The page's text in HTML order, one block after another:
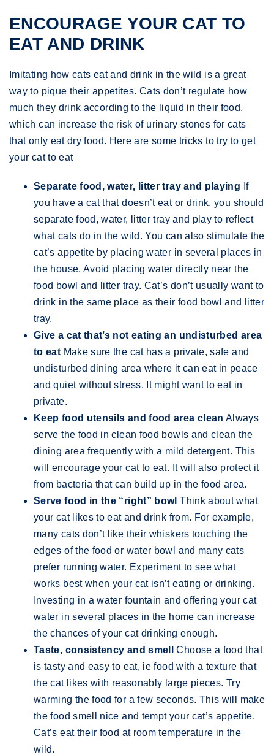
ENCOURAGE YOUR CAT TO
EAT AND DRINK
Imitating how cats eat and drink in the wild is a great
way to pique their appetites. Cats don’t regulate how
much they drink according to the liquid in their food,
which can increase the risk of urinary stones for cats
that only eat dry food. Here are some tricks to try to get
your cat to eat
Separate food, water, litter tray and playing If
you have a cat that doesn’t eat or drink, you should
separate food, water, litter tray and play to reflect
what cats do in the wild. You can also stimulate the
cat’s appetite by placing water in several places in
the house. Avoid placing water directly near the
food bowl and litter tray. Cat’s don’t usually want to
drink in the same place as their food bowl and litter
tray.
Give a cat that’s not eating an undisturbed area
to eat Make sure the cat has a private, safe and
undisturbed dining area where it can eat in peace
and quiet without stress. It might want to eat in
private.
Keep food utensils and food area clean Always
serve the food in clean food bowls and clean the
dining area frequently with a mild detergent. This
will encourage your cat to eat. It will also protect it
from bacteria that can build up in the food area.
Serve food in the “right” bowl Think about what
your cat likes to eat and drink from. For example,
many cats don’t like their whiskers touching the
edges of the food or water bowl and many cats
prefer running water. Experiment to see what
works best when your cat isn’t eating or drinking.
Investing in a water fountain and offering your cat
water in several places in the home can increase
the chances of your cat drinking enough.
Taste, consistency and smell
Choose a food that
is tasty and easy to eat, ie food with a texture that
the cat likes with reasonably large pieces. Try
warming the food for a few seconds. This will make
the food smell nice and tempt your cat’s appetite.
Cat’s eat their food at room temperature in the
wild.